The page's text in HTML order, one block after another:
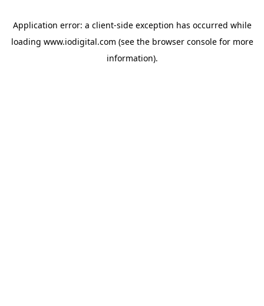
Application error: a client-side exception has occurred while
loading www.iodigital.com (see the browser consolefor more
information).